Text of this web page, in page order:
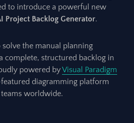
to introduce a powerful new
Project Backlog Generator.
the manual planning
complete, structured backlog in
powered byVisual Paradigm
diagramming platform
worldwide.